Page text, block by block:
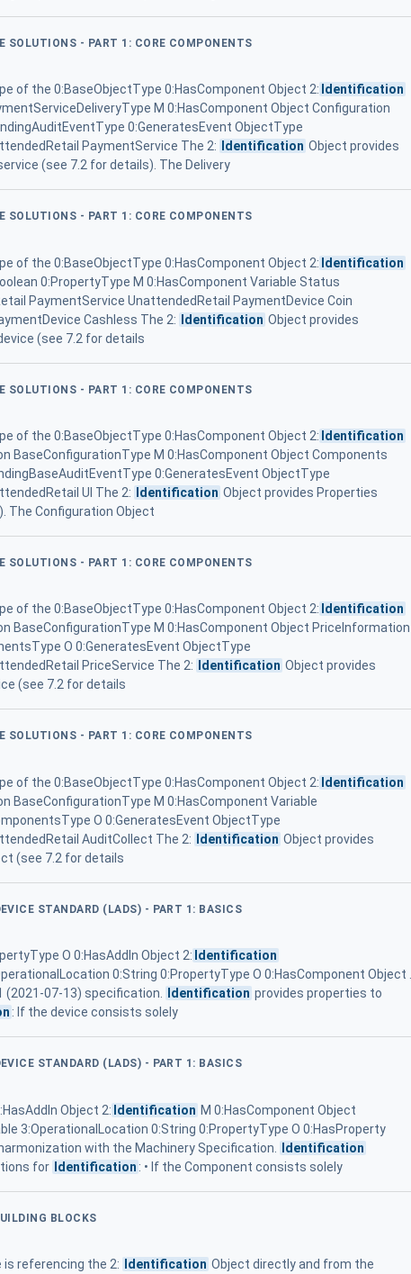
SOLUTIONS - PART 1: CORE COMPONENTS
of the 0:BaseObjectType 0:HasComponent Object 2: Identification
M 0:HasComponent Object Configuration
0:GeneratesEvent ObjectType
PaymentService The 2:
Identification Object provides
(see 7.2 for details). The Delivery
SOLUTIONS - PART 1: CORE COMPONENTS
of the 0:BaseObjectType 0:HasComponent Object 2: Identification
0:PropertyType M 0:HasComponent Variable Status
PaymentService UnattendedRetail PaymentDevice Coin
Cashless The 2:
Identification Object provides
(see 7.2 for details
SOLUTIONS - PART 1: CORE COMPONENTS
of the 0:BaseObjectType 0:HasComponent Object 2: Identification
BaseConfigurationType M 0:HasComponent Object Components
0:GeneratesEvent ObjectType
UI The 2:
Identification Object provides Properties
The Configuration Object
SOLUTIONS - PART 1: CORE COMPONENTS
of the 0:BaseObjectType 0:HasComponent Object 2: Identification
BaseConfigurationType M 0:HasComponent Object PriceInformation
O 0:GeneratesEvent ObjectType
PriceService The 2:
Identification Object provides
(see 7.2 for details
SOLUTIONS - PART 1: CORE COMPONENTS
of the 0:BaseObjectType 0:HasComponent Object 2: Identification
BaseConfigurationType M 0:HasComponent Variable
O 0:GeneratesEvent ObjectType
AuditCollect The 2:
Identification Object provides
(see 7.2 for details
STANDARD (LADS) - PART 1: BASICS
O 0:HasAddIn Object 2: Identification
0:String 0:PropertyType O 0:HasComponent Object ...
(2021-07-13) specification.
Identification provides properties to
: If the device consists solely
STANDARD (LADS) - PART 1: BASICS
Object 2: Identification M 0:HasComponent Object
3:OperationalLocation 0:String 0:PropertyType O 0:HasProperty
with the Machinery Specification.
Identification
for Identification : • If the Component consists solely
BLOCKS
is referencing the 2: Identification Object directly and from the